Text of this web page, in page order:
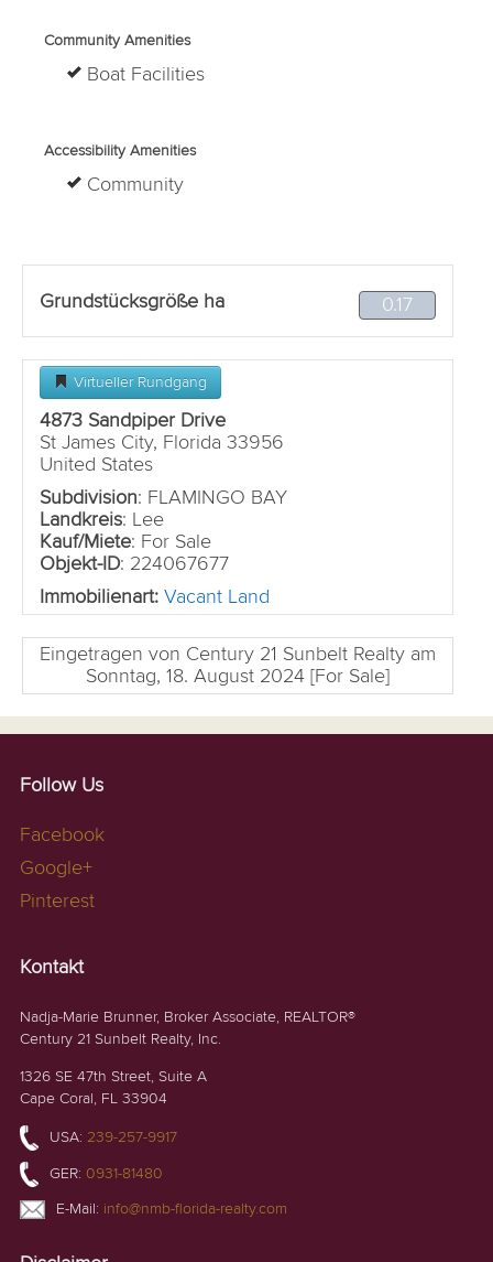
Community Amenities
Boat Facilities
Accessibility Amenities
Community
Grundstücksgröße ha 0.17
Virtueller Rundgang
4873 Sandpiper Drive
St James City, Florida 33956
United States
Subdivision: FLAMINGO BAY
Landkreis: Lee
Kauf/Miete: For Sale
Objekt-ID: 224067677
Immobilienart: Vacant Land
Eingetragen von Century 21 Sunbelt Realty am
Sonntag, 18. August 2024 [For Sale]
Follow Us
Facebook
Google+
Pinterest
Kontakt
Nadja-Marie Brunner, Broker Associate, REALTOR®
Century 21 Sunbelt Realty, Inc.
1326 SE 47th Street, Suite A
Cape Coral, FL 33904
USA: 239-257-9917
GER: 0931-81480
E-Mail: info@nmb-florida-realty.com